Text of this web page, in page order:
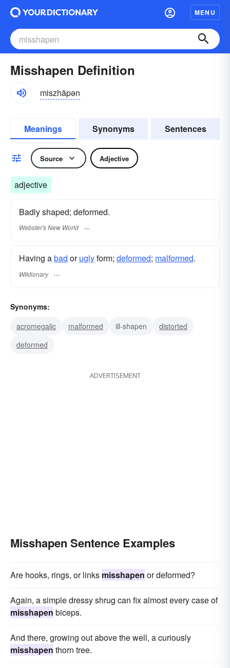
MENU
Misshapen Definition
miszhāpən
Meanings Synonyms Sentences
Source Adjective
adjective
Badly shaped; deformed.
Webster's New World
Having abad oruglyform; deformed; malformed.
Wiktionary
Synonyms:
acromegalic
malformed ill-shapen
distorted
deformed
ADVERTISEMENT
Misshapen Sentence Examples
Are hooks, rings, or links misshapen or deformed?
Again, a simple dressy shrug can fix almost every case of
misshapen biceps.
And there, growing out above the well, a curiously
misshapen thorn tree.